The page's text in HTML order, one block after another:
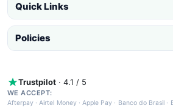
Quick Links
Policies
Trustpilot · 4.1 / 5
WE ACCEPT:
Afterpay ·Airtel Money·Apple Pay · Banco do Brasil ·